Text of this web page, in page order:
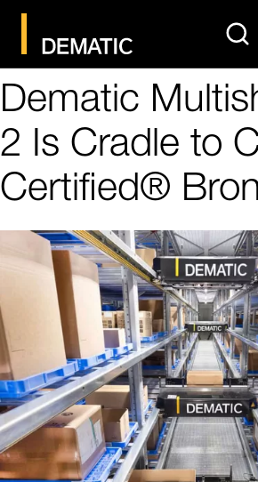
search
Dematic
2 Is Cradle to
Certified®